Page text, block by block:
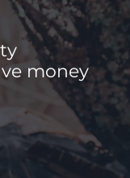
money